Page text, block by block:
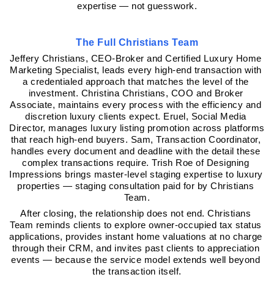
expertise — not guesswork.
The Full Christians Team
Jeffery Christians, CEO-Broker and Certified Luxury Home
Marketing Specialist, leads every high-end transaction with
a credentialed approach that matches the level of the
investment. Christina Christians, COO and Broker
Associate, maintains every process with the efficiency and
discretion luxury clients expect. Eruel, Social Media
Director, manages luxury listing promotion across platforms
that reach high-end buyers. Sam, Transaction Coordinator,
handles every document and deadline with the detail these
complex transactions require. Trish Roe of Designing
Impressions brings master-level staging expertise to luxury
properties — staging consultation paid for by Christians
Team.
After closing, the relationship does not end. Christians
Team reminds clients to explore owner-occupied tax status
applications, provides instant home valuations at no charge
through their CRM, and invites past clients to appreciation
events — because the service model extends well beyond
the transaction itself.